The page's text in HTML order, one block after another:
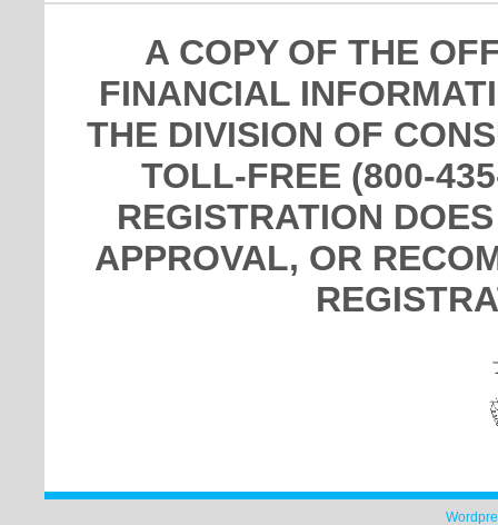
A COPY OF THE
FINANCIAL
THE DIVISION OF
TOLL-FREE (800-
REGISTRATION
APPROVAL, OR